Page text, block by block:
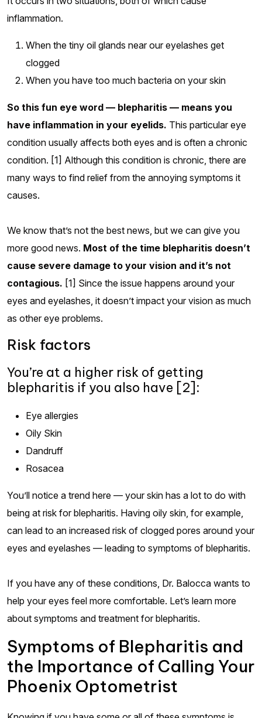
inflammation.
When the tiny oil glands near our eyelashes get
clogged
When you have too much bacteria on your skin
So this fun eye word — blepharitis — means you
have inflammation in your eyelids. This particular eye
condition usually affects both eyes and is often a chronic
condition. [1] Although this condition is chronic, there are
many ways to find relief from the annoying symptoms it
causes.
We know that’s not the best news, but we can give you
more good news. Most of the time blepharitis doesn’t
cause severe damage to your vision and it’s not
contagious. [1] Since the issue happens around your
eyes and eyelashes, it doesn’t impact your vision as much
as other eye problems.
Risk factors
You’re at a higher risk of getting
blepharitis if you also have [2]:
Eye allergies
Oily Skin
Dandruff
Rosacea
You’ll notice a trend here — your skin has a lot to do with
being at risk for blepharitis. Having oily skin, for example,
can lead to an increased risk of clogged pores around your
eyes and eyelashes — leading to symptoms of blepharitis.
If you have any of these conditions, Dr. Balocca wants to
help your eyes feel more comfortable. Let’s learn more
about symptoms and treatment for blepharitis.
Symptoms of Blepharitis and
the Importance of Calling Your
Phoenix Optometrist